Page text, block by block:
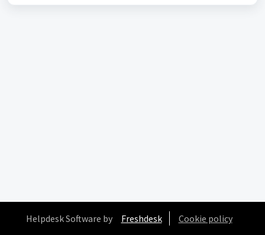
Helpdesk Software by Freshdesk Cookie policy